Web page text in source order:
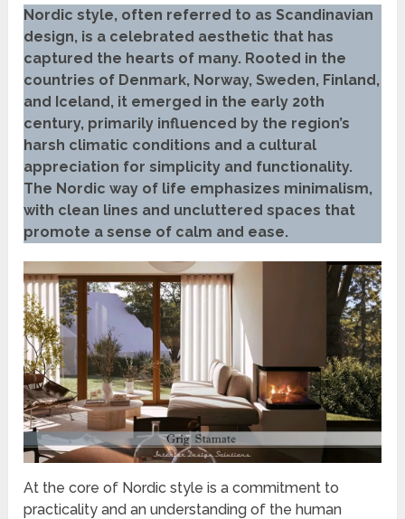
Nordic style, often referred to as Scandinavian
design, is a celebrated aesthetic that has
captured the hearts of many. Rooted in the
countries of Denmark, Norway, Sweden, Finland,
and Iceland, it emerged in the early 20th
century, primarily influenced by the region’s
harsh climatic conditions and a cultural
appreciation for simplicity and functionality.
The Nordic way of life emphasizes minimalism,
with clean lines and uncluttered spaces that
promote a sense of calm and ease.
At the core of Nordic style is a commitment to
practicality and an understanding of the human